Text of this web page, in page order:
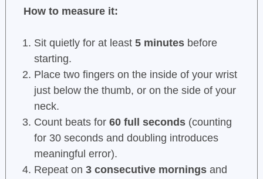
How to measure it:
Sit quietly for at least 5 minutesbefore
starting.
Place two fingers on the inside of your wrist
just below the thumb, or on the side of your
neck.
Count beats for 60 full seconds(counting
for 30 seconds and doubling introduces
meaningful error).
Repeat on 3 consecutive morningsand